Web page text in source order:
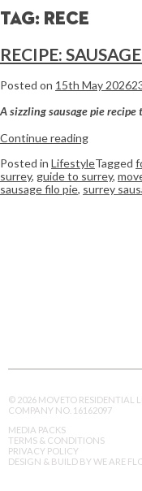
Tag: rece
RECIPE:
Posted on 15th May 2026
A sizzling sausage pie recipe
Continue reading
Posted in LifestyleTagged
surrey, guide to surrey,
sausage filo pie, surrey
© 2026 MOVETO RESIDENTIAL
COMPANY NO. 16162097
MEDIA PACKS
TERMS & CONDITIONS
PRIVACY POLICY
DESIGN & BUILD BY WE ARE